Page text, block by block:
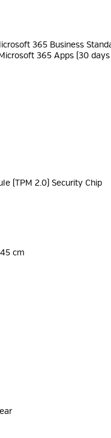
365 Business
365 Apps (30
(TPM 2.0) Security Chip
cm